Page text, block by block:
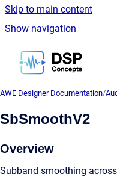
Skip to main content
Show navigation
Go to
AWE Designer Documentation/
SbSmoothV2
Overview
Subband smoothing